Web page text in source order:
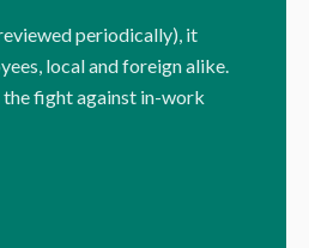
periodically), it
local and foreign alike.
fight against in-work